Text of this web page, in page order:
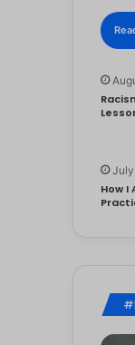
How I